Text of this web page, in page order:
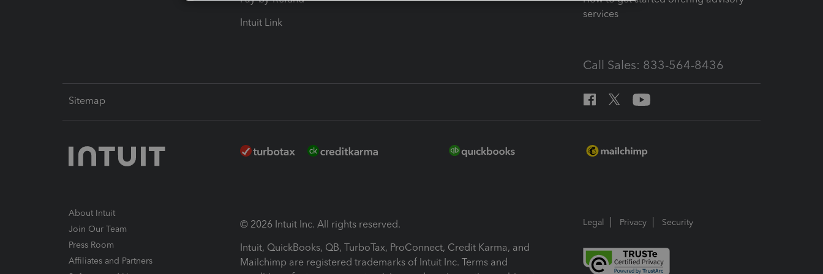
Intuit Link
services
Call Sales: 833-564-8436
Sitemap
About Intuit
Join Our Team
Press Room
Affiliates and Partners
© 2026 Intuit Inc. All rights reserved.
Intuit, QuickBooks, QB, TurboTax, ProConnect, Credit Karma, and
Mailchimp are registered trademarks of Intuit Inc. Terms and
Legal Privacy Security